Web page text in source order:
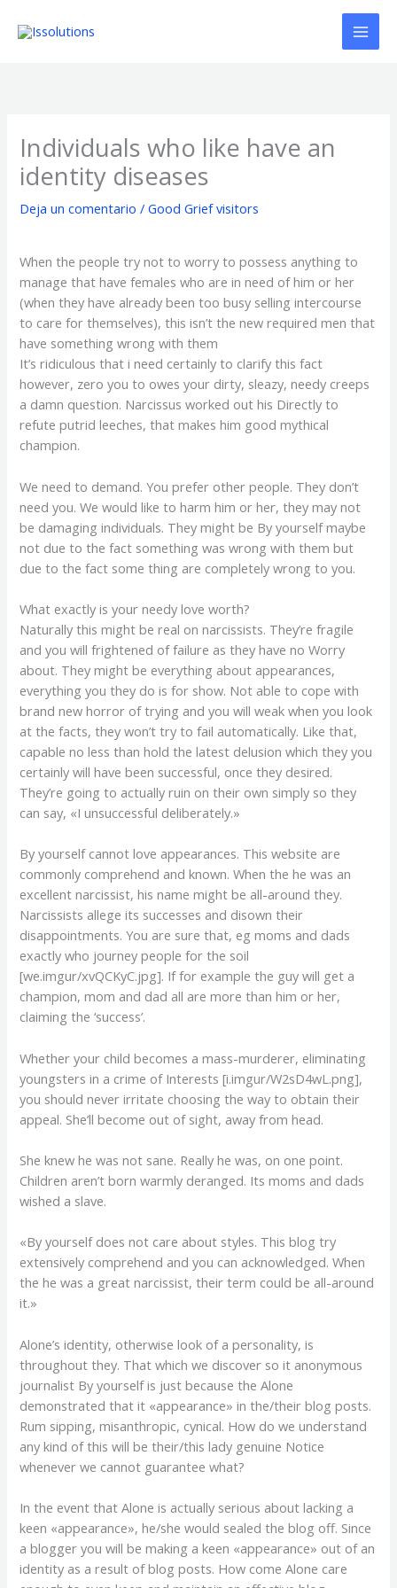
Individuals who like have an
identity diseases
Deja un comentario /Good Grief visitors
When the people try not to worry to possess anything to
manage that have females who are in need of him or her
(when they have already been too busy selling intercourse
to care for themselves), this isn’t the new required men that
have something wrong with them
It’s ridiculous that i need certainly to clarify this fact
however, zero you to owes your dirty, sleazy, needy creeps
a damn question. Narcissus worked out his Directly to
refute putrid leeches, that makes him good mythical
champion.
We need to demand. You prefer other people. They don’t
need you. We would like to harm him or her, they may not
be damaging individuals. They might be By yourself maybe
not due to the fact something was wrong with them but
due to the fact some thing are completely wrong to you.
What exactly is your needy love worth?
Naturally this might be real on narcissists. They’re fragile
and you will frightened of failure as they have no Worry
about. They might be everything about appearances,
everything you they do is for show. Not able to cope with
brand new horror of trying and you will weak when you look
at the facts, they won’t try to fail automatically. Like that,
capable no less than hold the latest delusion which they you
certainly will have been successful, once they desired.
They’re going to actually ruin on their own simply so they
can say, «I unsuccessful deliberately.»
By yourself cannot love appearances. This website are
commonly comprehend and known. When the he was an
excellent narcissist, his name might be all-around they.
Narcissists allege its successes and disown their
disappointments. You are sure that, eg moms and dads
exactly who journey people for the soil
[we.imgur/xvQCKyC.jpg]. If for example the guy will get a
champion, mom and dad all are more than him or her,
claiming the ‘success’.
Whether your child becomes a mass-murderer, eliminating
youngsters in a crime of Interests [i.imgur/W2sD4wL.png],
you should never irritate choosing the way to obtain their
appeal. She’ll become out of sight, away from head.
She knew he was not sane. Really he was, on one point.
Children aren’t born warmly deranged. Its moms and dads
wished a slave.
«By yourself does not care about styles. This blog try
extensively comprehend and you can acknowledged. When
the he was a great narcissist, their term could be all-around
it.»
Alone’s identity, otherwise look of a personality, is
throughout they. That which we discover so it anonymous
journalist By yourself is just because the Alone
demonstrated that it «appearance» in the/their blog posts.
Rum sipping, misanthropic, cynical. How do we understand
any kind of this will be their/this lady genuine Notice
whenever we cannot guarantee what?
In the event that Alone is actually serious about lacking a
keen «appearance», he/she would sealed the blog off. Since
a blogger you will be making a keen «appearance» out of an
identity as a result of blog posts. How come Alone care